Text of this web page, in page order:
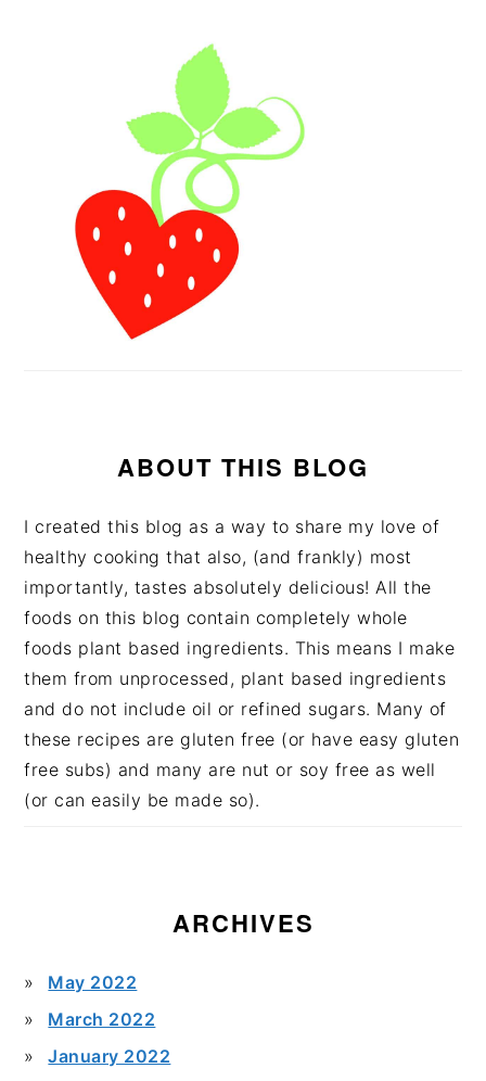
ABOUT THIS BLOG
I created this blog as a way to share my love of
healthy cooking that also, (and frankly) most
importantly, tastes absolutely delicious! All the
foods on this blog contain completely whole
foods plant based ingredients. This means I make
them from unprocessed, plant based ingredients
and do not include oil or refined sugars. Many of
these recipes are gluten free (or have easy gluten
free subs) and many are nut or soy free as well
(or can easily be made so).
ARCHIVES
May 2022
March 2022
January 2022